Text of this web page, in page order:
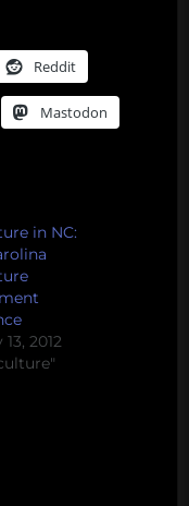
Reddit
Mastodon
in NC:
2012